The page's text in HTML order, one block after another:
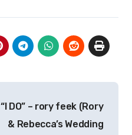
“I DO” – rory feek (Rory
& Rebecca’s Wedding